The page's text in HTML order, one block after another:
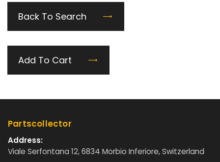
Back To Search
Add To Cart
Partscollector
Address:
Viale Serfontana 12, 6834 Morbio Inferiore, Switzerland